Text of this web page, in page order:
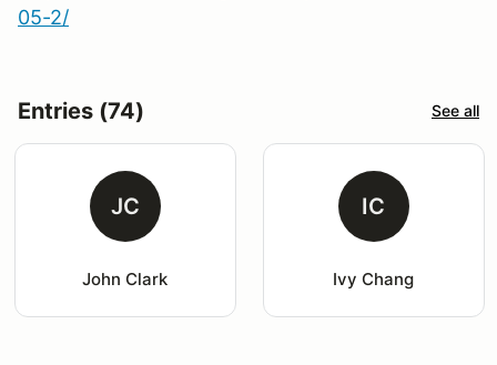
05-2/
Entries (74) See all
JC
John Clark
IC
Ivy Chang